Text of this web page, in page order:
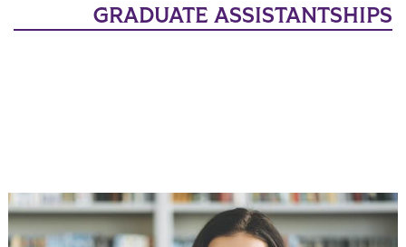
GRADUATE ASSISTANTSHIPS